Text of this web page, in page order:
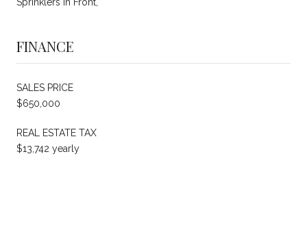
FINANCE
SALES PRICE
$650,000
REAL ESTATE TAX
$13,742 yearly